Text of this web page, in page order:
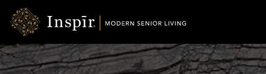
Skip
Content
Inspir
Senior
Living